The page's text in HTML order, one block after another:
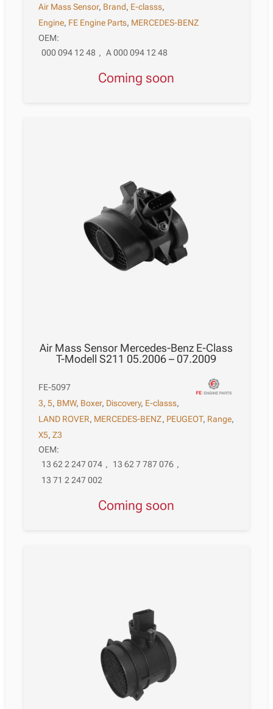
Air Mass Sensor, Brand, E-classs,
Engine, FE Engine Parts, MERCEDES-BENZ
OEM:
000 094 12 48 , A 000 094 12 48
Coming soon
Air Mass Sensor Mercedes-Benz E-Class
T-Modell S211 05.2006 – 07.2009
FE-5097
3,5, BMW, Boxer, Discovery, E-classs,
LAND ROVER, MERCEDES-BENZ, PEUGEOT, Range,
X5,Z3
OEM:
13 62 2 247 074 , 13 62 7 787 076 ,
13 71 2 247 002
Coming soon